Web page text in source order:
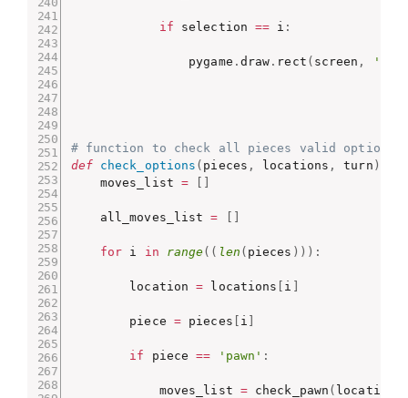
if selection == i :
                pygame
. draw . rect ( screen ,
# function to check all pieces valid options
def
check_options ( pieces , locations , turn )
    moves_list
=
    all_moves_list
=
for i in range( ( len ( pieces ) ) ) :
        location
= locations i
        piece
= pieces i
if piece == 'pawn' :
            moves_list
= check_pawn ( location